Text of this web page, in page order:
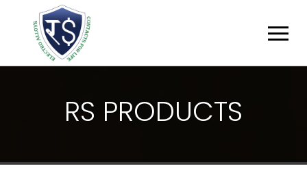
RS PRODUCTS